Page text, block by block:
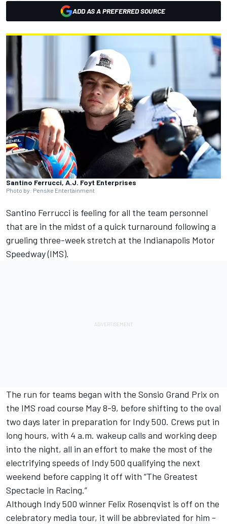
ADD AS A PREFERRED SOURCE
Santino Ferrucci, A.J. Foyt Enterprises
Photo by: Penske Entertainment
Santino Ferrucci is feeling for all the team personnel
that are in the midst of a quick turnaround following a
grueling three-week stretch at the Indianapolis Motor
Speedway (IMS).
The run for teams began with the Sonsio Grand Prix on
the IMS road course May 8-9, before shifting to the oval
two days later in preparation for Indy 500. Crews put in
long hours, with 4 a.m. wakeup calls and working deep
into the night, all in an effort to make the most of the
electrifying speeds of Indy 500 qualifying the next
weekend before capping it off with “The Greatest
Spectacle in Racing.”
Although Indy 500 winner Felix Rosenqvist is off on the
celebratory media tour, it will be abbreviated for him -